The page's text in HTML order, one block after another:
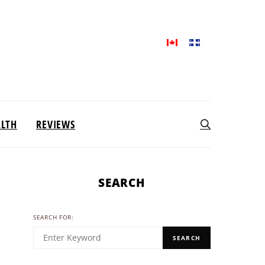
REVIEWS
SEARCH
SEARCH FOR:
SEARCH